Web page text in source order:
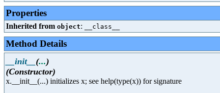
Properties
Inherited from object: __class__
Method Details
__init__ (...)
(Constructor)
x.__init__(...) initializes x; see help(type(x)) for signature